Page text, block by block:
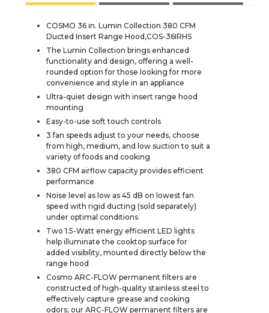
COSMO 36 in. Lumin Collection 380 CFM
Ducted Insert Range Hood,COS-36IRHS
The Lumin Collection brings enhanced
functionality and design, offering a well-
rounded option for those looking for more
convenience and style in an appliance
Ultra-quiet design with insert range hood
mounting
Easy-to-use soft touch controls
3 fan speeds adjust to your needs, choose
from high, medium, and low suction to suit a
variety of foods and cooking
380 CFM airflow capacity provides efficient
performance
Noise level as low as 45 dB on lowest fan
speed with rigid ducting (sold separately)
under optimal conditions
Two 1.5-Watt energy efficient LED lights
help illuminate the cooktop surface for
added visibility, mounted directly below the
range hood
Cosmo ARC-FLOW permanent filters are
constructed of high-quality stainless steel to
effectively capture grease and cooking
odors; our ARC-FLOW permanent filters are